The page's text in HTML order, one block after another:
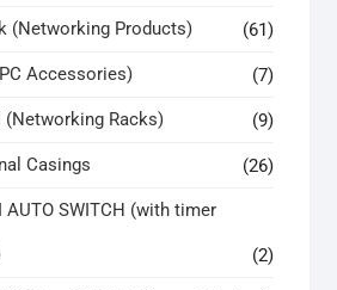
(Networking Products) (61)
Accessories) (7)
(Networking Racks) (9)
Casings (26)
AUTO SWITCH (with timer
(2)